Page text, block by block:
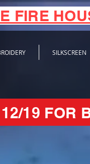
FIRE
SILKSCREEN
19 FOR